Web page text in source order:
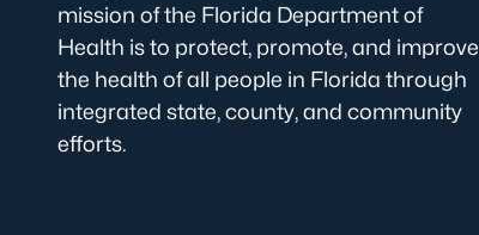
mission of the Florida Department of
Health is to protect, promote, and improve
the health of all people in Florida through
integrated state, county, and community
efforts.